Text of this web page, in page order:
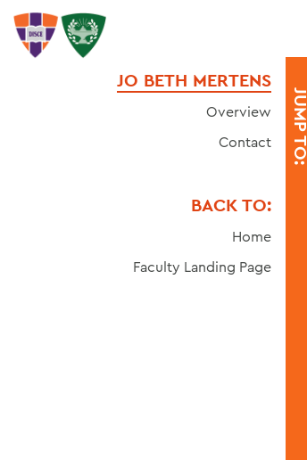
JUMP TO:
JO BETH MERTENS
Overview
Contact
BACK TO:
Home
Faculty Landing Page